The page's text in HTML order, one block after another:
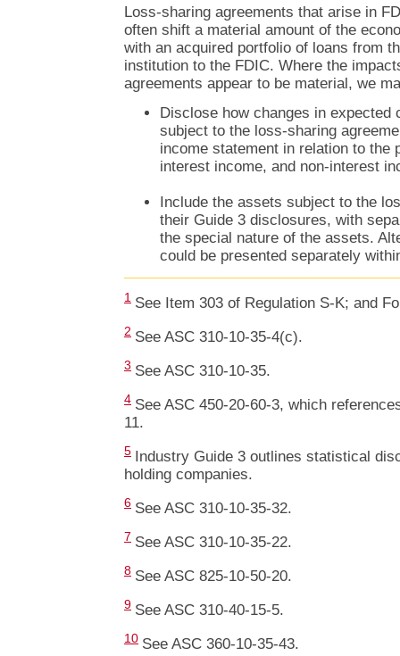
Loss-sharing agreements that arise in
often shift a material amount of the
with an acquired portfolio of loans from
institution to the FDIC. Where the
agreements appear to be material, we
Disclose how changes in expected
subject to the loss-sharing
income statement in relation to the
interest income, and non-interest
Include the assets subject to the
their Guide 3 disclosures, with
the special nature of the assets.
could be presented separately
1 See Item 303 of Regulation S-K; and
2 See ASC 310-10-35-4(c).
3 See ASC 310-10-35.
4 See ASC 450-20-60-3, which
11.
5 Industry Guide 3 outlines statistical
holding companies.
6 See ASC 310-10-35-32.
7 See ASC 310-10-35-22.
8 See ASC 825-10-50-20.
9 See ASC 310-40-15-5.
10 See ASC 360-10-35-43.